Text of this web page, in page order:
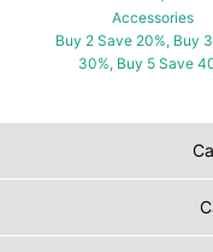
Accessories
Buy 2 Save 20%, Buy
30%, Buy 5 Save